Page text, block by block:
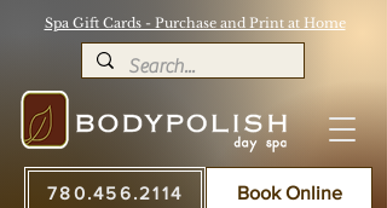
Spa Gift Cards - Purchase and Print at Home
780.456.2114 Book Online